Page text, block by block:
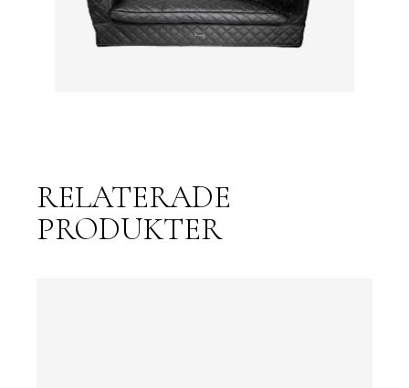
RELATERADE
PRODUKTER